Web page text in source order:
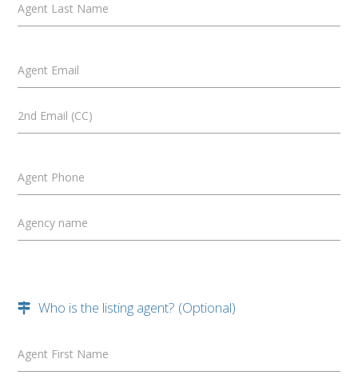
Agent Last Name
Agent Email
2nd Email (CC)
Agent Phone
Agency name
Who is the listing agent? (Optional)
Agent First Name